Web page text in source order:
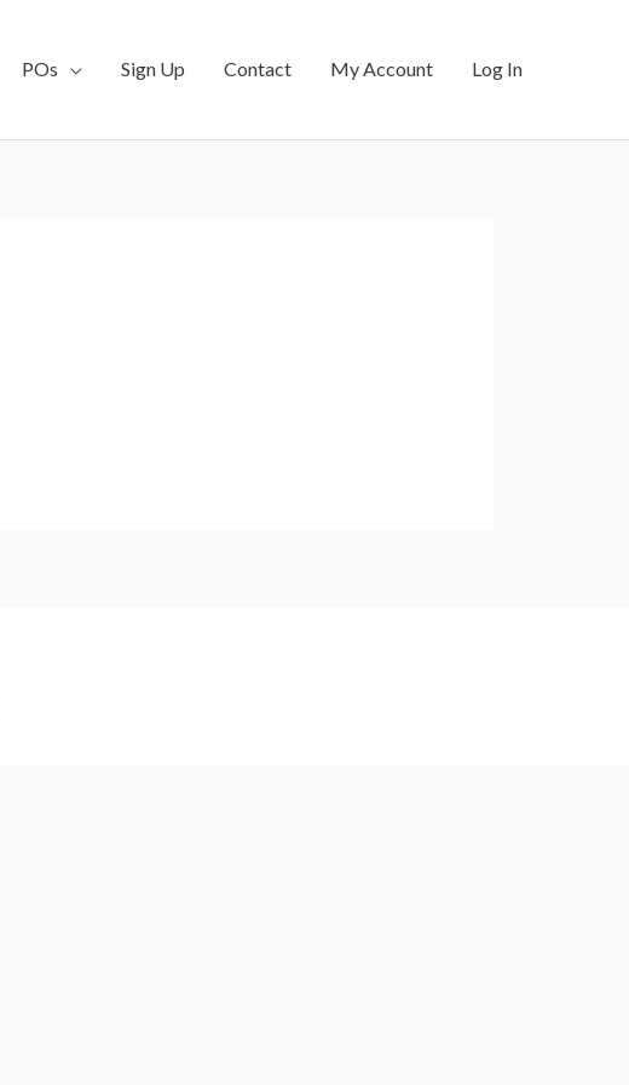
POs Sign Up Contact My Account Log In